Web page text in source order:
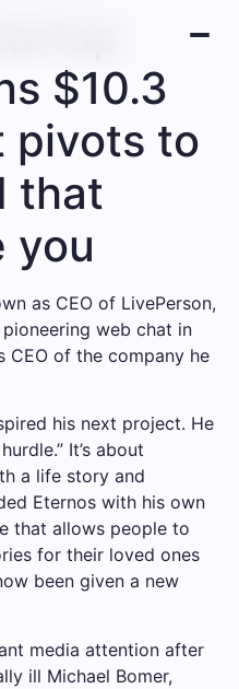
$10.3
pivots to
that
you
as CEO of LivePerson,
web chat in
CEO of the company he
his next project. He
It’s about
a life story and
Eternos with his own
that allows people to
for their loved ones
been given a new
media attention after
ill Michael Bomer,